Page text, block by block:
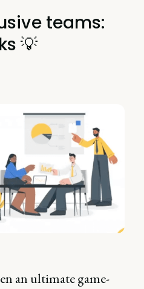
teams:
💡
an ultimate game-